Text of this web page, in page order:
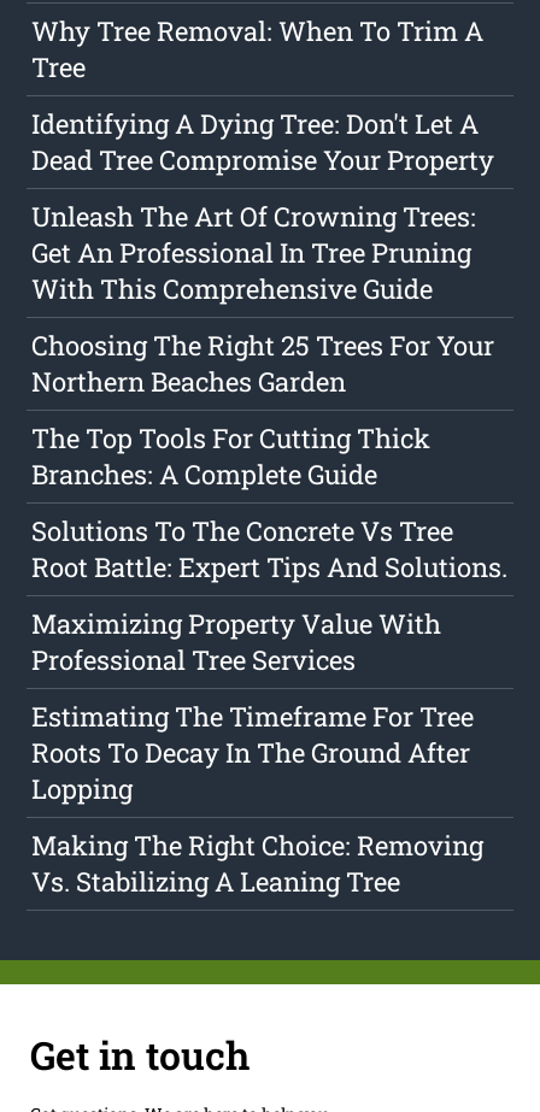
Why Tree Removal: When To Trim A
Tree
Identifying A Dying Tree: Don't Let A
Dead Tree Compromise Your Property
Unleash The Art Of Crowning Trees:
Get An Professional In Tree Pruning
With This Comprehensive Guide
Choosing The Right 25 Trees For Your
Northern Beaches Garden
The Top Tools For Cutting Thick
Branches: A Complete Guide
Solutions To The Concrete Vs Tree
Root Battle: Expert Tips And Solutions.
Maximizing Property Value With
Professional Tree Services
Estimating The Timeframe For Tree
Roots To Decay In The Ground After
Lopping
Making The Right Choice: Removing
Vs. Stabilizing A Leaning Tree
Get in touch